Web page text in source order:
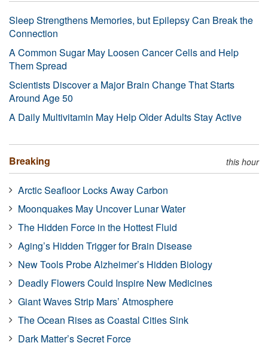
Sleep Strengthens Memories, but Epilepsy Can Break the
Connection
A Common Sugar May Loosen Cancer Cells and Help
Them Spread
Scientists Discover a Major Brain Change That Starts
Around Age 50
A Daily Multivitamin May Help Older Adults Stay Active
Breaking this hour
Arctic Seafloor Locks Away Carbon
Moonquakes May Uncover Lunar Water
The Hidden Force in the Hottest Fluid
Aging’s Hidden Trigger for Brain Disease
New Tools Probe Alzheimer’s Hidden Biology
Deadly Flowers Could Inspire New Medicines
Giant Waves Strip Mars’ Atmosphere
The Ocean Rises as Coastal Cities Sink
Dark Matter’s Secret Force